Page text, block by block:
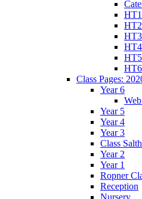
HT1
HT2
HT3
HT4
HT5
HT6
Class Pages:
Year 6
Year 5
Year 4
Year 3
Class
Year 2
Year 1
Ropner
Reception
Nursery